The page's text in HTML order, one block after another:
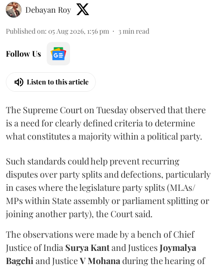
Debayan Roy
Published on: 05 Aug 2026, 1:56 pm 3 min read
Follow Us
Listen to this article
The Supreme Court on Tuesday observed that there
is a need for clearly defined criteria to determine
what constitutes a majority within a political party.
Such standards could help prevent recurring
disputes over party splits and defections, particularly
in cases where the legislature party splits (MLAs/
MPs within State assembly or parliament splitting or
joining another party), the Court said.
The observations were made by a bench of Chief
Justice of India Surya Kantand JusticesJoymalya
Bagchi and JusticeV Mohana during the hearing of